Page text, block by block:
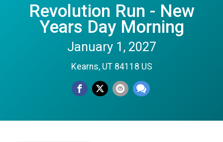
Revolution Run - New
Years Day Morning
January 1, 2027
Kearns, UT 84118 US